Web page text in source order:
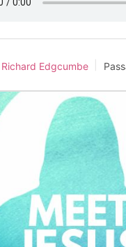
Richard Edgcumbe